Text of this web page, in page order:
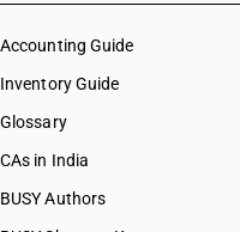
Accounting Guide
Inventory Guide
Glossary
CAs in India
BUSY Authors